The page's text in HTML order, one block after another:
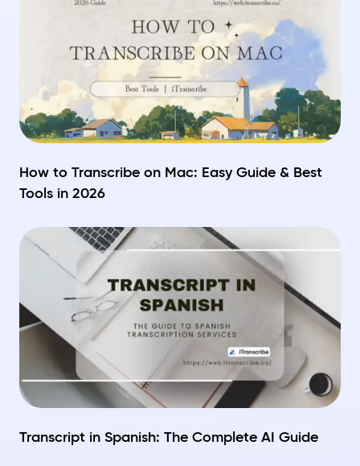
How to Transcribe on Mac: Easy Guide & Best
Tools in 2026
Transcript in Spanish: The Complete AI Guide